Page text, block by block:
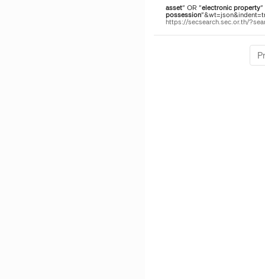
asset" OR "electronicproperty"
possession
https://secsearch.sec.or.th/